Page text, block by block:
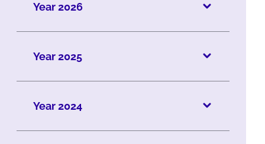
Year 2026
Year 2025
Year 2024